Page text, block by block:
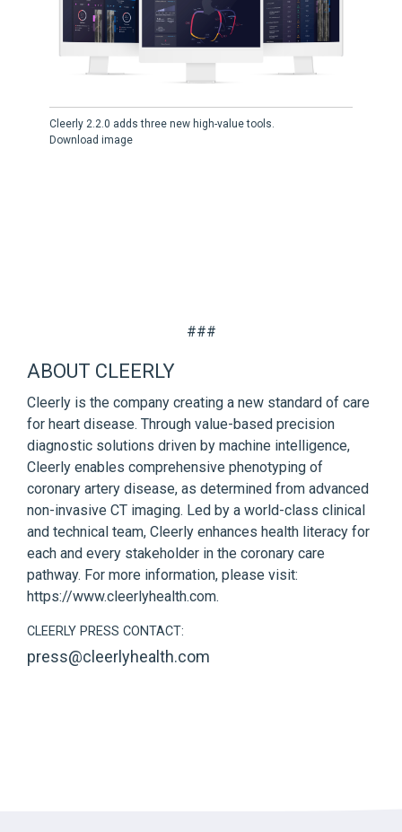
Cleerly 2.2.0 adds three new high-value tools.
Download image
###
ABOUT CLEERLY
Cleerly is the company creating a new standard of care
for heart disease. Through value-based precision
diagnostic solutions driven by machine intelligence,
Cleerly enables comprehensive phenotyping of
coronary artery disease, as determined from advanced
non-invasive CT imaging. Led by a world-class clinical
and technical team, Cleerly enhances health literacy for
each and every stakeholder in the coronary care
pathway. For more information, please visit:
https://www.cleerlyhealth.com.
CLEERLY PRESS CONTACT:
press@cleerlyhealth.com